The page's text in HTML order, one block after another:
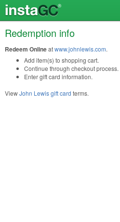
Redemption info
Redeem Onlineatwww.johnlewis.com.
Add item(s) to shopping cart.
Continue through checkout process.
Enter gift card information.
ViewJohn Lewis gift card terms.